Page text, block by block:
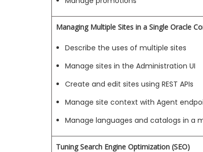
Managing Multiple Sites in a Single Oracle
Describe the uses of multiple sites
Manage sites in the Administration UI
Create and edit sites using REST APIs
Manage site context with Agent
Manage languages and catalogs in a
Tuning Search Engine Optimization (SEO)